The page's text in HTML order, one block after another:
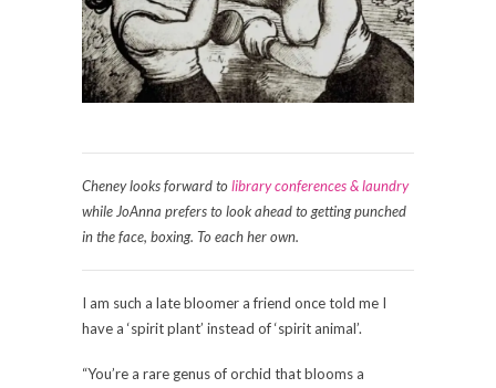
Cheney looks forward to library conferences & laundry
while JoAnna prefers to look ahead to getting punched
in the face, boxing. To each her own.
I am such a late bloomer a friend once told me I
have a ‘spirit plant’ instead of ‘spirit animal’.
“You’re a rare genus of orchid that blooms a